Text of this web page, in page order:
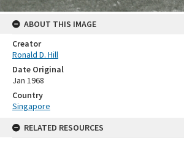
ABOUT THIS IMAGE
Creator
Ronald D. Hill
Date Original
Jan 1968
Country
Singapore
RELATED RESOURCES